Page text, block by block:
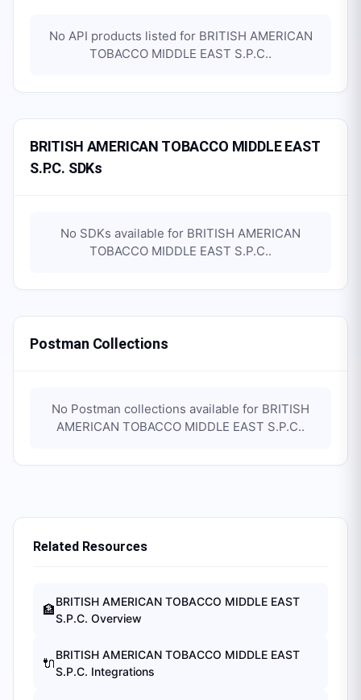
No API products listed for BRITISH AMERICAN
TOBACCO MIDDLE EAST S.P.C..
BRITISH AMERICAN TOBACCO MIDDLE EAST
S.P.C. SDKs
No SDKs available for BRITISH AMERICAN
TOBACCO MIDDLE EAST S.P.C..
Postman Collections
No Postman collections available for BRITISH
AMERICAN TOBACCO MIDDLE EAST S.P.C..
Related Resources
🏦
BRITISH AMERICAN TOBACCO MIDDLE EAST
S.P.C. Overview
🔌
BRITISH AMERICAN TOBACCO MIDDLE EAST
S.P.C. Integrations